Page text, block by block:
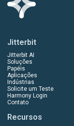
Jitterbit
Jitterbit AI
Soluções
Papéis
Aplicações
Indústrias
Solicite um Teste
Harmony Login
Contato
Recursos